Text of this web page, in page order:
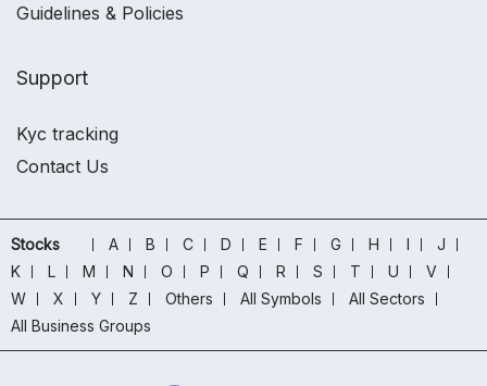
Guidelines & Policies
Support
Kyc tracking
Contact Us
Stocks A B C D E F G H I
J
K
L M N O P Q R S T U
V
W
X Y Z Others All Symbols
All Sectors
All Business Groups